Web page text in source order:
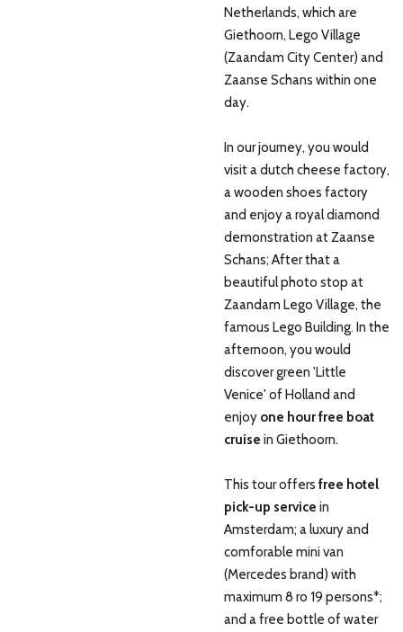
Netherlands, which are
Giethoorn, Lego Village
(Zaandam City Center) and
Zaanse Schans within one
day.
In our journey, you would
visit a dutch cheese factory,
a wooden shoes factory
and enjoy a royal diamond
demonstration at Zaanse
Schans; After that a
beautiful photo stop at
Zaandam Lego Village, the
famous Lego Building. In the
afternoon, you would
discover green 'Little
Venice' of Holland and
enjoy one hour free boat
cruise in Giethoorn.
This tour offers free hotel
pick-up service in
Amsterdam; a luxury and
comforable mini van
(Mercedes brand) with
maximum 8 ro 19 persons*;
and a free bottle of water